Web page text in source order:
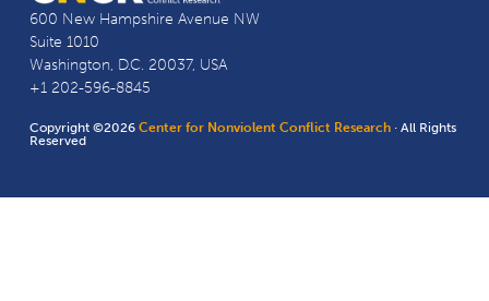
600 New Hampshire Avenue NW
Suite 1010
Washington, D.C. 20037, USA
+1 202-596-8845
Copyright ©2026Center for Nonviolent Conflict Research · All Rights
Reserved